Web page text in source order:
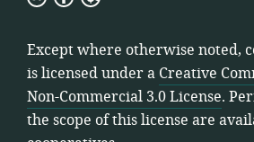
Attribution
Non-
Commercial
3.0
License
Except where otherwise noted,
is licensed under a Creative
Non-Commercial 3.0 License.
the scope of this license are